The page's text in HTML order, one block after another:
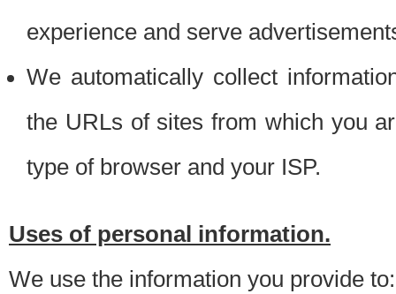
experience and serve
We automatically collect
the URLs of sites from which you
type of browser and your ISP.
Uses of personal information.
We use the information you provide to: